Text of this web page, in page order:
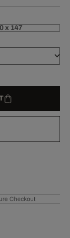
x 147
Checkout